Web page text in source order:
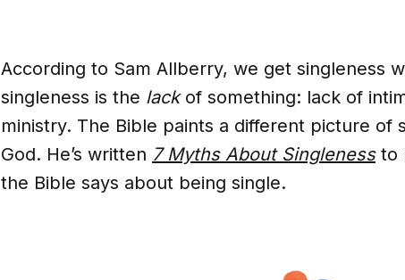
According to Sam Allberry, we get singleness
singleness is the lackof something: lack of
ministry. The Bible paints a different picture of
God. He’s written 7 Myths About Singlenessto
the Bible says about being single.